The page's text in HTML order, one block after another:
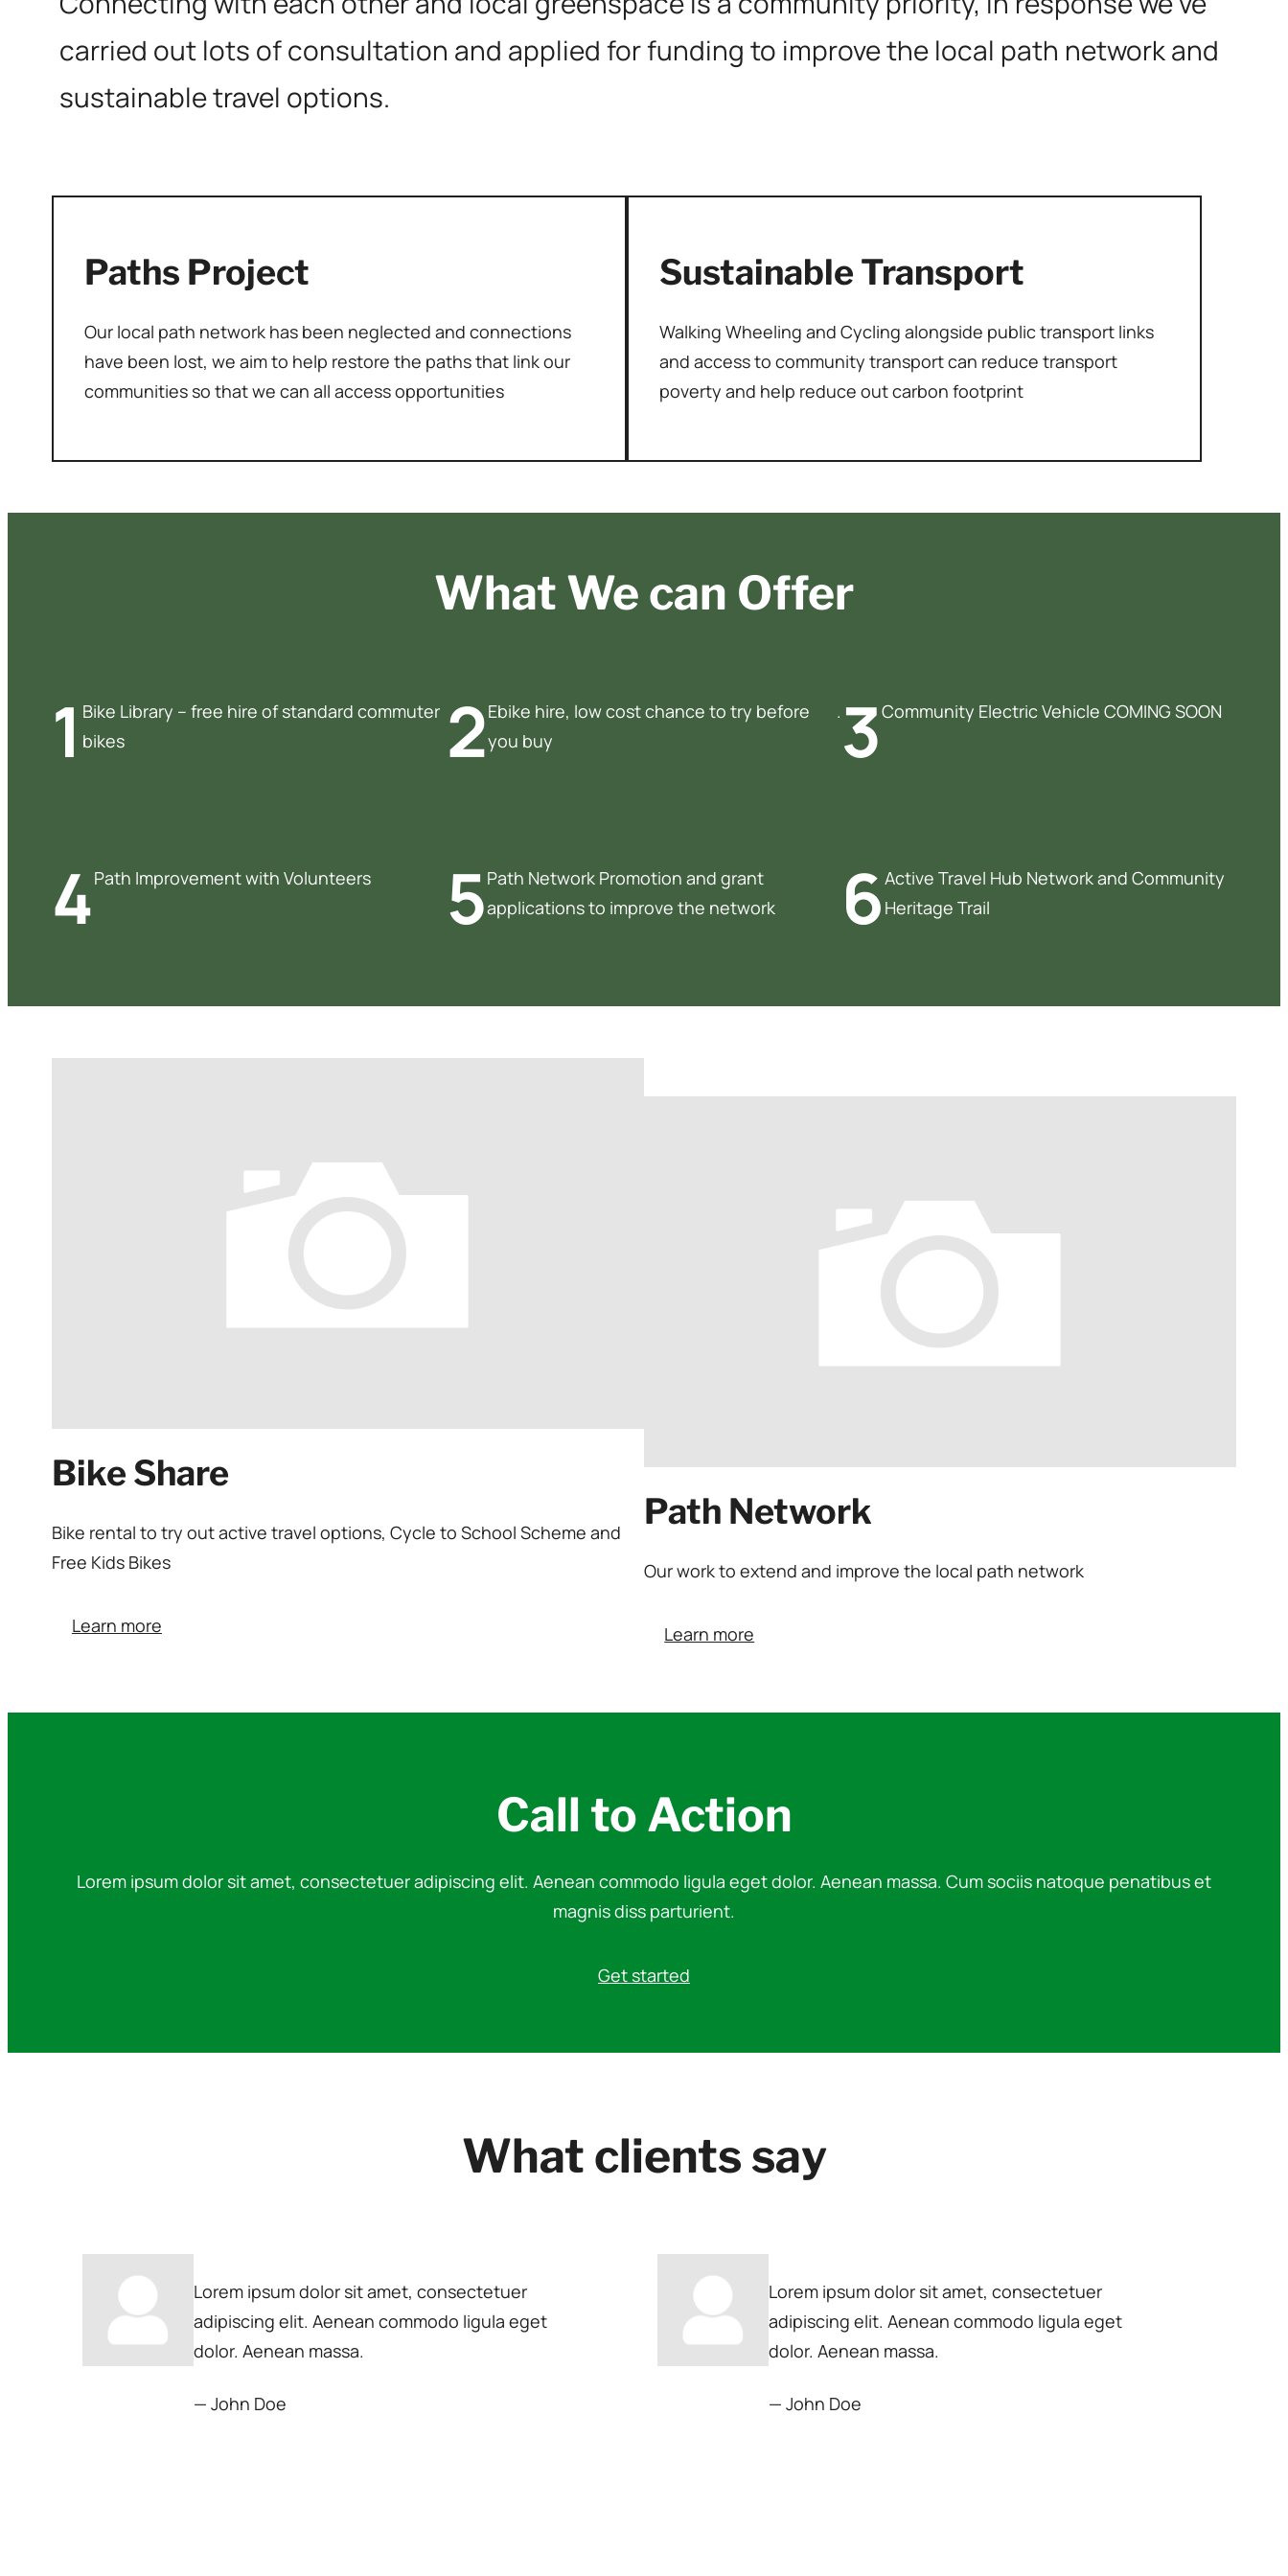
carried out lots of consultation and applied for funding to improve the local path network and
sustainable travel options.
Paths Project
Our local path network has been neglected and connections
have been lost, we aim to help restore the paths that link our
communities so that we can all access opportunities
Sustainable Transport
Walking Wheeling and Cycling alongside public transport links
and access to community transport can reduce transport
poverty and help reduce out carbon footprint
What We can Offer
1 Bike Library – free hire of standard commuter
bikes
2Ebike hire, low cost chance to try before
you buy
. 3Community Electric Vehicle COMING SOON
4Path Improvement with Volunteers 5Path Network Promotion and grant
applications to improve the network
6Active Travel Hub Network and Community
Heritage Trail
Bike Share
Bike rental to try out active travel options, Cycle to School Scheme and
Free Kids Bikes
Learn more
Path Network
Our work to extend and improve the local path network
Learn more
Call to Action
Lorem ipsum dolor sit amet, consectetuer adipiscing elit. Aenean commodo ligula eget dolor. Aenean massa. Cum sociis natoque penatibus et
magnis diss parturient.
Get started
What clients say
Lorem ipsum dolor sit amet, consectetuer
adipiscing elit. Aenean commodo ligula eget
dolor. Aenean massa.
— John Doe
Lorem ipsum dolor sit amet, consectetuer
adipiscing elit. Aenean commodo ligula eget
dolor. Aenean massa.
— John Doe